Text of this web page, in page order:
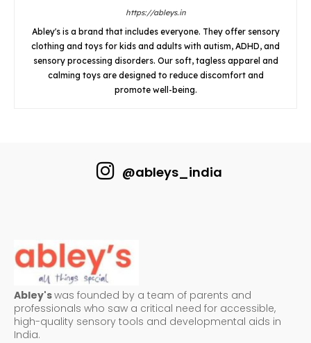
https://ableys.in
Abley's is a brand that includes everyone. They offer sensory
clothing and toys for kids and adults with autism, ADHD, and
sensory processing disorders. Our soft, tagless apparel and
calming toys are designed to reduce discomfort and
promote well-being.
@ableys_india
Abley'swas founded by a team of parents and
professionals who saw a critical need for accessible,
high-quality sensory tools and developmental aids in
India.